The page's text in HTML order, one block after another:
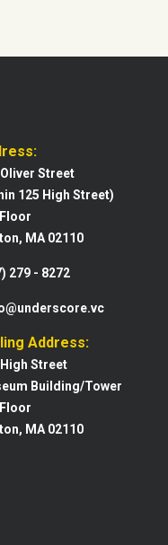
Street
125 High Street)
MA 02110
279 - 8272
Address:
Street
Building/Tower
MA 02110